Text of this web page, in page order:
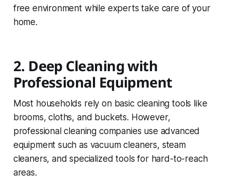
free environment while experts take care of your
home.
2. Deep Cleaning with
Professional Equipment
Most households rely on basic cleaning tools like
brooms, cloths, and buckets. However,
professional cleaning companies use advanced
equipment such as vacuum cleaners, steam
cleaners, and specialized tools for hard-to-reach
areas.